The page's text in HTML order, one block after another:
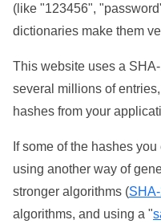
(like "123456",
dictionaries make them
This website uses a
several millions of
hashes from your
If some of the hashes
using another way of
stronger algorithms (
algorithms, and using a "